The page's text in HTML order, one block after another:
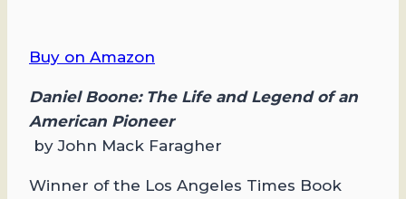
Buy on Amazon
Daniel Boone: The Life and Legend of an
American Pioneer
by John Mack Faragher
Winner of the Los Angeles Times Book